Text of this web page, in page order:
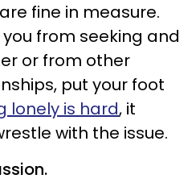
fine in measure.
from seeking and
or from other
put your foot
lonely is hard, it
with the issue.